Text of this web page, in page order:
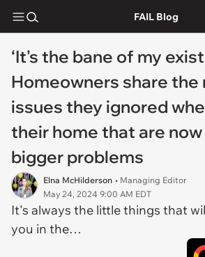
FAIL Blog
‘It's the bane of my
Homeowners share the
issues they ignored
their home that are now
bigger problems
Elna McHilderson • Managing Editor
May 24, 2024 9:00 AM EDT
It's always the little things that
you in the…